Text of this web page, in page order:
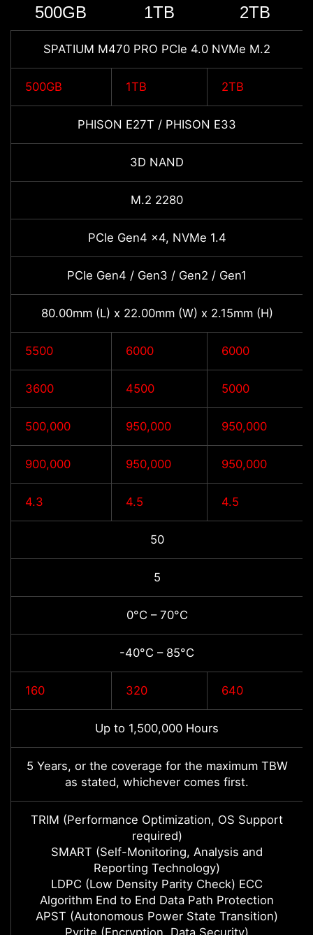
500GB
1TB
2TB
SPATIUM M470 PRO PCIe 4.0 NVMe M.2
500GB 1TB 2TB
PHISON E27T / PHISON E33
3D NAND
M.2 2280
PCIe Gen4 x4, NVMe 1.4
PCIe Gen4 / Gen3 / Gen2 / Gen1
80.00mm (L) x 22.00mm (W) x 2.15mm (H)
5500 6000 6000
3600 4500 5000
500,000 950,000 950,000
900,000 950,000 950,000
4.3 4.5 4.5
50
5
0°C – 70°C
-40°C – 85°C
160 320 640
Up to 1,500,000 Hours
5 Years, or the coverage for the maximum TBW
as stated, whichever comes first.
TRIM (Performance Optimization, OS Support
required)
SMART (Self-Monitoring, Analysis and
Reporting Technology)
LDPC (Low Density Parity Check) ECC
Algorithm End to End Data Path Protection
APST (Autonomous Power State Transition)